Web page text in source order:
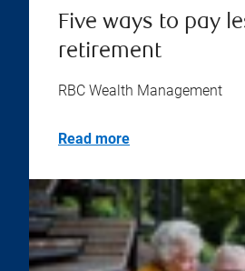
Five ways to pay
retirement
RBC Wealth Management
Read more